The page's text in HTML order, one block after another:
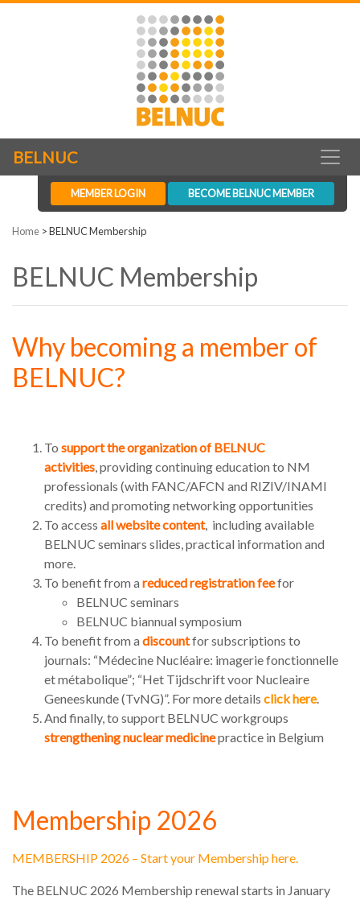
BELNUC
MEMBER LOGIN BECOME BELNUC MEMBER
Home >BELNUC Membership
BELNUC Membership
Why becoming a member of
BELNUC?
To support the organization of BELNUC
activities, providing continuing education to NM
professionals (with FANC/AFCN and RIZIV/INAMI
credits) and promoting networking opportunities
To access all website content, including available
BELNUC seminars slides, practical information and
more.
To benefit from a reduced registration feefor
BELNUC seminars
BELNUC biannual symposium
To benefit from a discountfor subscriptions to
journals: “Médecine Nucléaire: imagerie fonctionnelle
et métabolique”; “Het Tijdschrift voor Nucleaire
Geneeskunde (TvNG)”. For more details click here.
And finally, to support BELNUC workgroups
strengthening nuclear medicinepractice in Belgium
Membership 2026
MEMBERSHIP 2026 – Start your Membership here.
The BELNUC 2026 Membership renewal starts in January